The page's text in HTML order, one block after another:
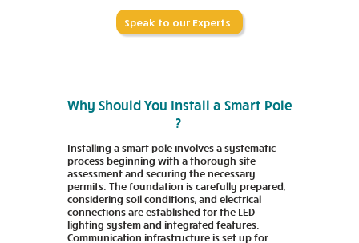
Speak to our Experts
Why Should You Install a Smart Pole
?
Installing a smart pole involves a systematic
process beginning with a thorough site
assessment and securing the necessary
permits. The foundation is carefully prepared,
considering soil conditions, and electrical
connections are established for the LED
lighting system and integrated features.
Communication infrastructure is set up for